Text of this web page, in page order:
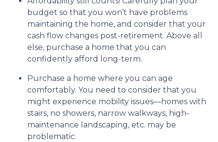
budget so that you won’t have problems
maintaining the home, and consider that your
cash flow changes post-retirement. Above all
else, purchase a home that you can
confidently afford long-term.
Purchase a home where you can age
comfortably. You need to consider that you
might experience mobility issues—homes with
stairs, no showers, narrow walkways, high-
maintenance landscaping, etc. may be
problematic.